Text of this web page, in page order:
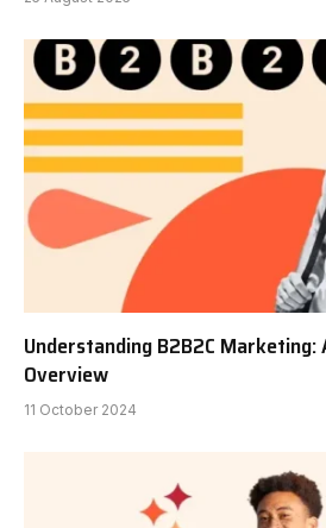
Understanding B2B2C Marketing:
Overview
11 October 2024